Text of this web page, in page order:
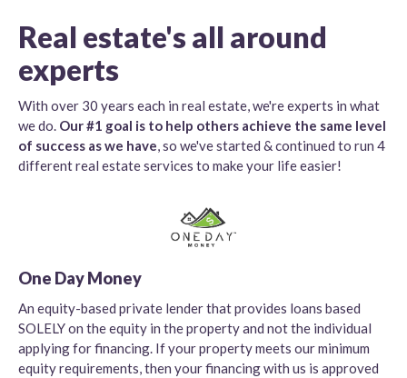
Real estate's all around
experts
With over 30 years each in real estate, we're experts in what
we do. Our #1 goal is to help others achieve the same level
of success as we have, so we've started & continued to run 4
different real estate services to make your life easier!
One Day Money
An equity-based private lender that provides loans based
SOLELY on the equity in the property and not the individual
applying for financing. If your property meets our minimum
equity requirements, then your financing with us is approved